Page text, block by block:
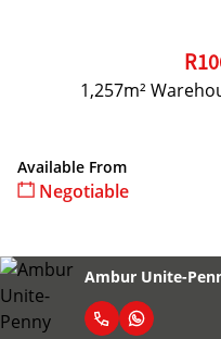
1,257m²
Available From
Negotiable
Ambur Unite-